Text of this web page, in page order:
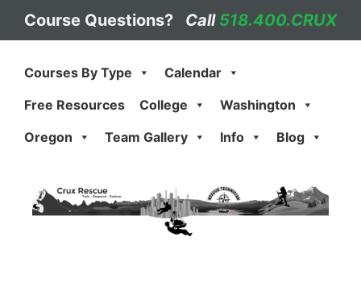
Course Questions? Call 518.400.CRUX
Courses By Type
Calendar
Free Resources
College
Washington
Oregon
Team Gallery Info Blog